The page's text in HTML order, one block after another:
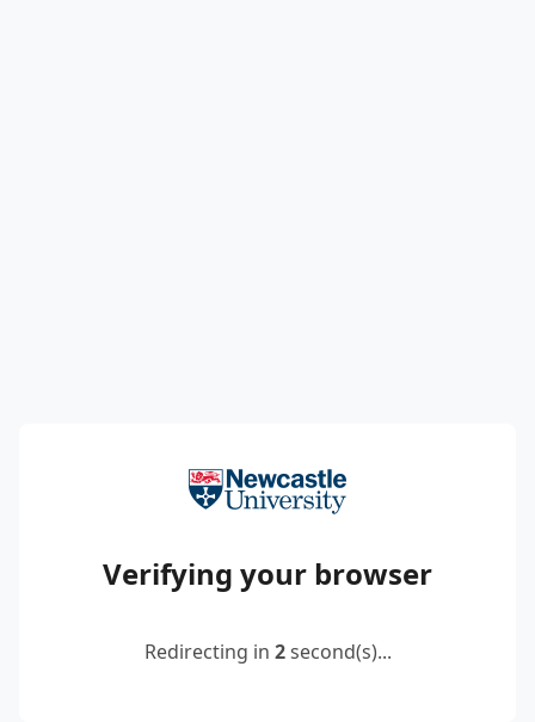
Verifying your browser
Redirecting in 2second(s)...